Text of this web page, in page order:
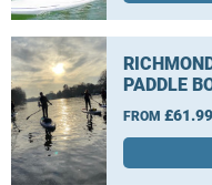
PADDLE
FROM